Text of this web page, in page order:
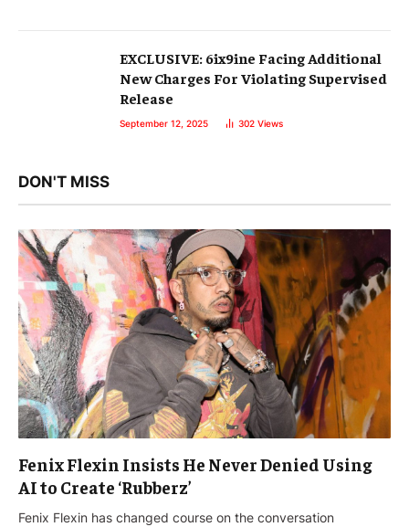
EXCLUSIVE: 6ix9ine Facing Additional
New Charges For Violating Supervised
Release
September 12, 2025 302 Views
DON'T MISS
Fenix Flexin Insists He Never Denied Using
AI to Create ‘Rubberz’
Fenix Flexin has changed course on the conversation